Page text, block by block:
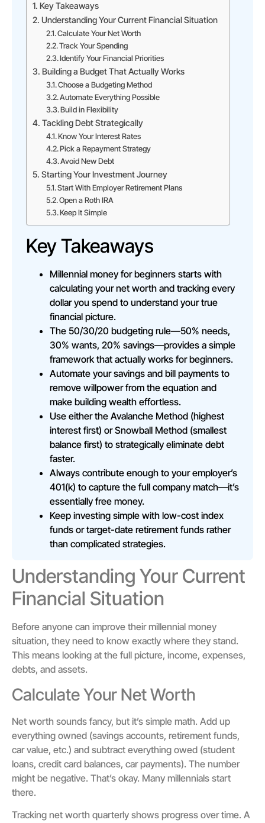
Key Takeaways
Understanding Your Current Financial Situation
Calculate Your Net Worth
Track Your Spending
Identify Your Financial Priorities
Building a Budget That Actually Works
Choose a Budgeting Method
Automate Everything Possible
Build in Flexibility
Tackling Debt Strategically
Know Your Interest Rates
Pick a Repayment Strategy
Avoid New Debt
Starting Your Investment Journey
Start With Employer Retirement Plans
Open a Roth IRA
Keep It Simple
Key Takeaways
Millennial money for beginners starts with
calculating your net worth and tracking every
dollar you spend to understand your true
financial picture.
The 50/30/20 budgeting rule—50% needs,
30% wants, 20% savings—provides a simple
framework that actually works for beginners.
Automate your savings and bill payments to
remove willpower from the equation and
make building wealth effortless.
Use either the Avalanche Method (highest
interest first) or Snowball Method (smallest
balance first) to strategically eliminate debt
faster.
Always contribute enough to your employer’s
401(k) to capture the full company match—it’s
essentially free money.
Keep investing simple with low-cost index
funds or target-date retirement funds rather
than complicated strategies.
Understanding Your Current
Financial Situation
Before anyone can improve their millennial money
situation, they need to know exactly where they stand.
This means looking at the full picture, income, expenses,
debts, and assets.
Calculate Your Net Worth
Net worth sounds fancy, but it’s simple math. Add up
everything owned (savings accounts, retirement funds,
car value, etc.) and subtract everything owed (student
loans, credit card balances, car payments). The number
might be negative. That’s okay. Many millennials start
there.
Tracking net worth quarterly shows progress over time. A